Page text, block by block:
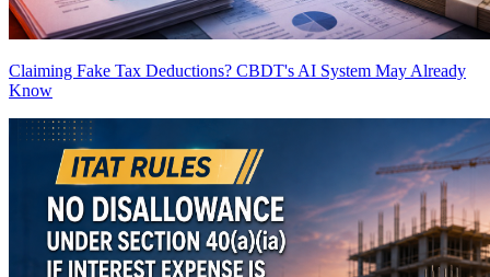
Claiming Fake Tax Deductions? CBDT's AI System May Already
Know